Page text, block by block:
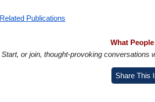
Related Publications
What
Start, or join, thought-provoking conversations
Share This